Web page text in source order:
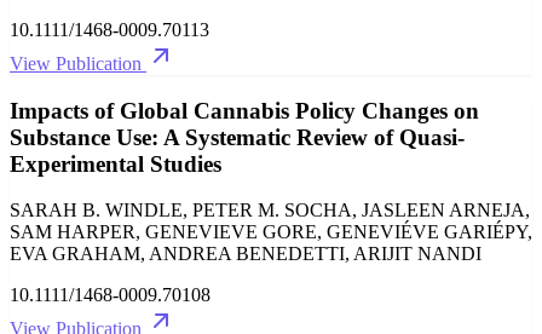
10.1111/1468-0009.70113
View Publication
Impacts of Global Cannabis Policy Changes on
Substance Use: A Systematic Review of Quasi‐
Experimental Studies
SARAH B. WINDLE, PETER M. SOCHA, JASLEEN ARNEJA,
SAM HARPER, GENEVIEVE GORE, GENEVIÉVE GARIÉPY,
EVA GRAHAM, ANDREA BENEDETTI, ARIJIT NANDI
10.1111/1468-0009.70108
View Publication